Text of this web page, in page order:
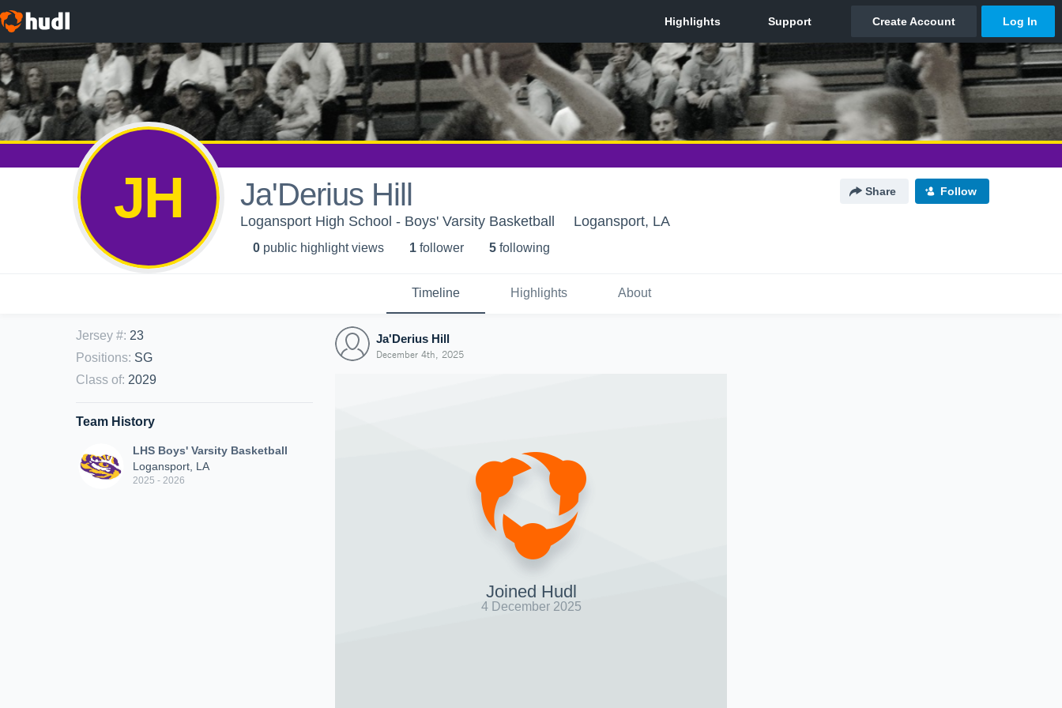
JH Ja'Derius Hill Share Follow
Logansport High School - Boys' Varsity Basketball Logansport, LA
0 public highlight views 1 follower 5 following
Timeline Highlights About
Jersey #: 23
Positions: SG
Class of: 2029
Team History
LHS Boys' Varsity Basketball
Logansport, LA
2025 - 2026
Ja'Derius Hill
December 4th, 2025
Joined Hudl
4 December 2025